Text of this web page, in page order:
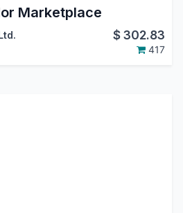
Marketplace
$302.83
417